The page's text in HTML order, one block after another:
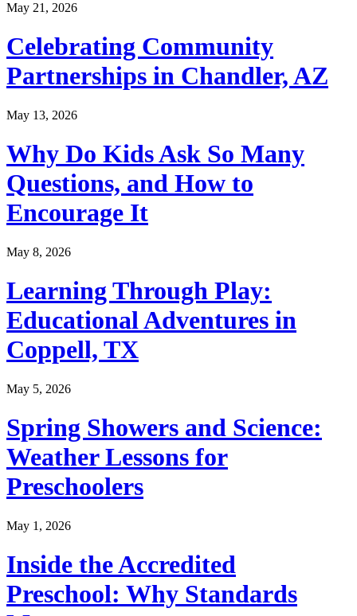
May 21, 2026
Celebrating Community
Partnerships in Chandler, AZ
May 13, 2026
Why Do Kids Ask So Many
Questions, and How to
Encourage It
May 8, 2026
Learning Through Play:
Educational Adventures in
Coppell, TX
May 5, 2026
Spring Showers and Science:
Weather Lessons for
Preschoolers
May 1, 2026
Inside the Accredited
Preschool: Why Standards